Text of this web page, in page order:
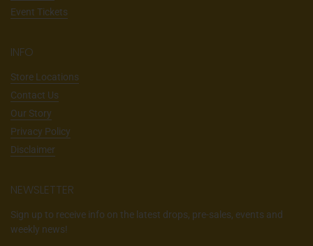
Event Tickets
INFO
Store Locations
Contact Us
Our Story
Privacy Policy
Disclaimer
NEWSLETTER
Sign up to receive info on the latest drops, pre-sales, events and
weekly news!